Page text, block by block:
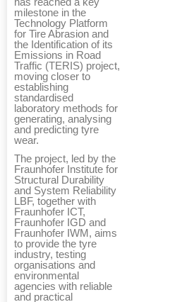
milestone in the
Technology Platform
for Tire Abrasion and
the Identification of its
Emissions in Road
Traffic (TERIS) project,
moving closer to
establishing
standardised
laboratory methods for
generating, analysing
and predicting tyre
wear.
The project, led by the
Fraunhofer Institute for
Structural Durability
and System Reliability
LBF, together with
Fraunhofer ICT,
Fraunhofer IGD and
Fraunhofer IWM, aims
to provide the tyre
industry, testing
organisations and
environmental
agencies with reliable
and practical